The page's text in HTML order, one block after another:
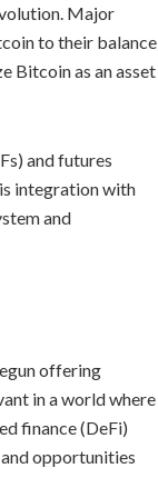
Major
to their balance
Bitcoin as an asset
and futures
integration with
and
offering
in a world where
finance (DeFi)
opportunities